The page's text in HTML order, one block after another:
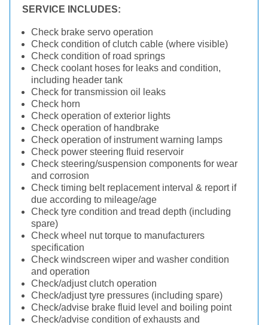
SERVICE INCLUDES:
Check brake servo operation
Check condition of clutch cable (where visible)
Check condition of road springs
Check coolant hoses for leaks and condition,
including header tank
Check for transmission oil leaks
Check horn
Check operation of exterior lights
Check operation of handbrake
Check operation of instrument warning lamps
Check power steering fluid reservoir
Check steering/suspension components for wear
and corrosion
Check timing belt replacement interval & report if
due according to mileage/age
Check tyre condition and tread depth (including
spare)
Check wheel nut torque to manufacturers
specification
Check windscreen wiper and washer condition
and operation
Check/adjust clutch operation
Check/adjust tyre pressures (including spare)
Check/advise brake fluid level and boiling point
Check/advise condition of exhausts and